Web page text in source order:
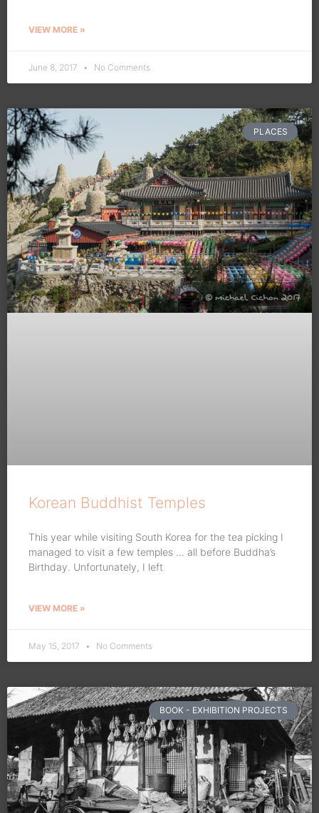
VIEW MORE »
June 8, 2017 No Comments
PLACES
Korean Buddhist Temples
This year while visiting South Korea for the tea picking I
managed to visit a few temples … all before Buddha’s
Birthday. Unfortunately, I left
VIEW MORE »
May 15, 2017 No Comments
BOOK - EXHIBITION PROJECTS